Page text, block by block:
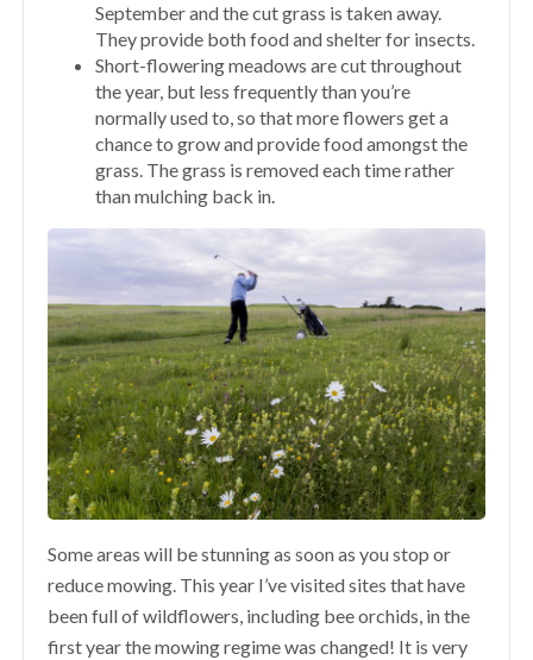
September and the cut grass is taken away.
They provide both food and shelter for insects.
Short-flowering meadows are cut throughout
the year, but less frequently than you’re
normally used to, so that more flowers get a
chance to grow and provide food amongst the
grass. The grass is removed each time rather
than mulching back in.
Some areas will be stunning as soon as you stop or
reduce mowing. This year I’ve visited sites that have
been full of wildflowers, including bee orchids, in the
first year the mowing regime was changed! It is very